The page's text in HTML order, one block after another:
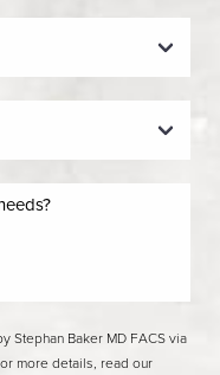
Stephan Baker MD FACS via
more details, read our